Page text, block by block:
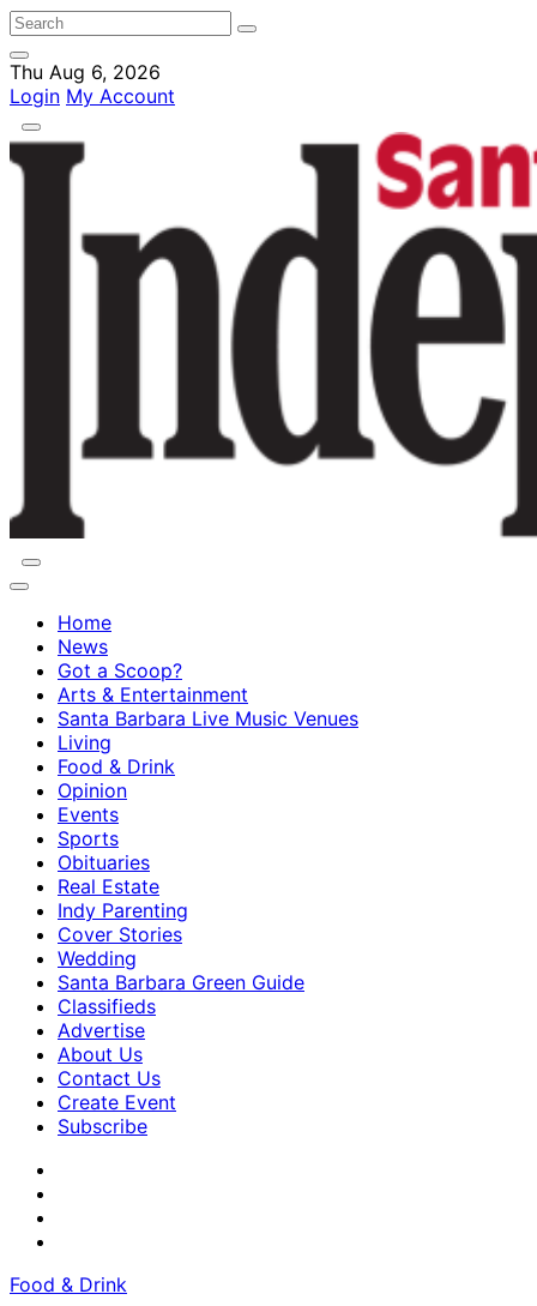
Thu Aug 6, 2026
Login My Account
Home
News
Got a Scoop?
Arts & Entertainment
Santa Barbara Live Music Venues
Living
Food & Drink
Opinion
Events
Sports
Obituaries
Real Estate
Indy Parenting
Cover Stories
Wedding
Santa Barbara Green Guide
Classifieds
Advertise
About Us
Contact Us
Create Event
Subscribe
Food & Drink